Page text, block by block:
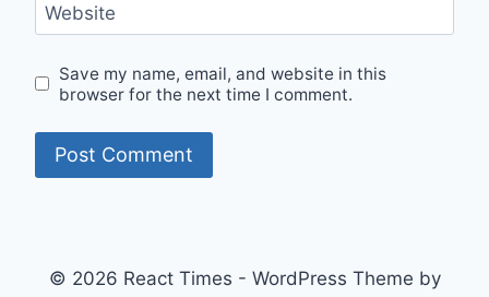
Website
Save my name, email, and website in this
browser for the next time I comment.
© 2026 React Times - WordPress Theme by